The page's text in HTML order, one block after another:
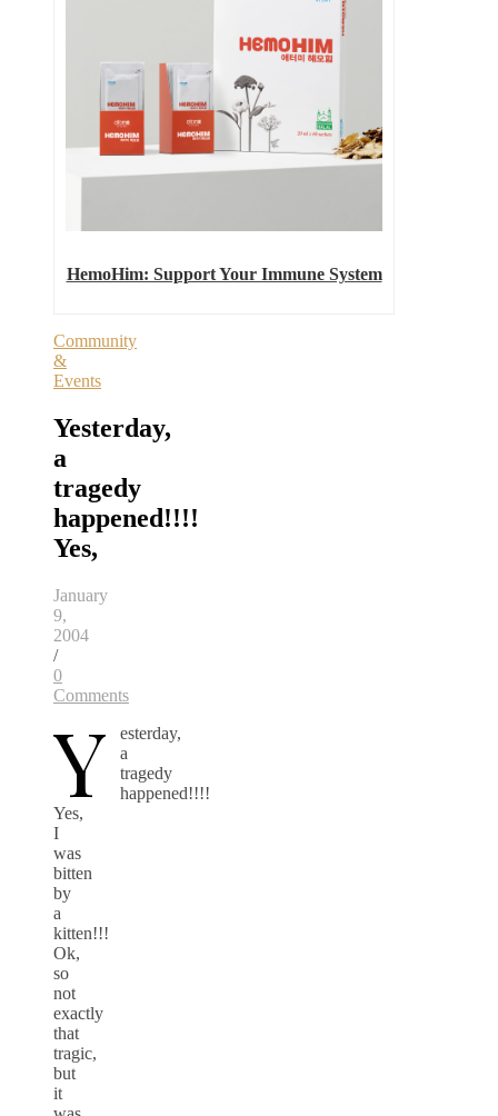
HemoHim: Support Your Immune System
Community
&
Events
Yesterday,
a
tragedy
happened!!!!
Yes,
January
9,
2004
/
0
Comments
Y
esterday,
a
tragedy
happened!!!!
Yes,
I
was
bitten
by
a
kitten!!!
Ok,
so
not
exactly
that
tragic,
but
it